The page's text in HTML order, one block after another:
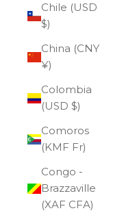
Chile (USD
$)
China (CNY
¥)
Colombia
(USD $)
Comoros
(KMF Fr)
Congo -
Brazzaville
(XAF CFA)